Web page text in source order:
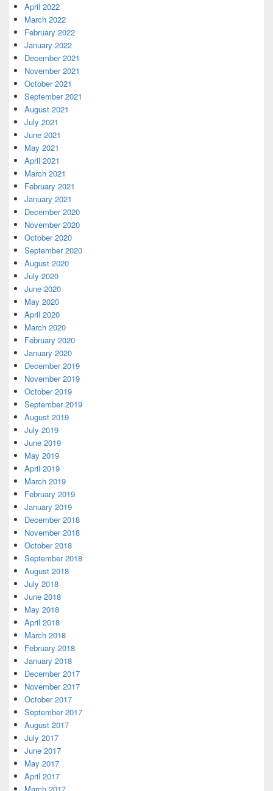
April 2022
March 2022
February 2022
January 2022
December 2021
November 2021
October 2021
September 2021
August 2021
July 2021
June 2021
May 2021
April 2021
March 2021
February 2021
January 2021
December 2020
November 2020
October 2020
September 2020
August 2020
July 2020
June 2020
May 2020
April 2020
March 2020
February 2020
January 2020
December 2019
November 2019
October 2019
September 2019
August 2019
July 2019
June 2019
May 2019
April 2019
March 2019
February 2019
January 2019
December 2018
November 2018
October 2018
September 2018
August 2018
July 2018
June 2018
May 2018
April 2018
March 2018
February 2018
January 2018
December 2017
November 2017
October 2017
September 2017
August 2017
July 2017
June 2017
May 2017
April 2017